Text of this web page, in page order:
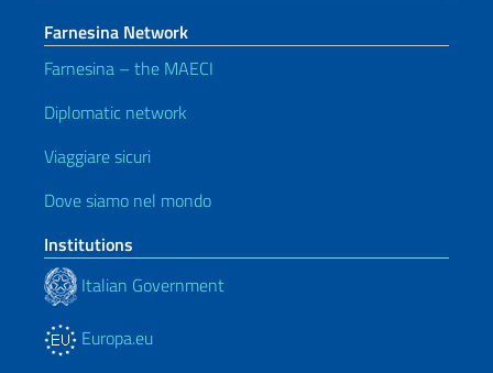
Farnesina Network
Farnesina – the MAECI
Diplomatic network
Viaggiare sicuri
Dove siamo nel mondo
Institutions
Italian Government
Europa.eu